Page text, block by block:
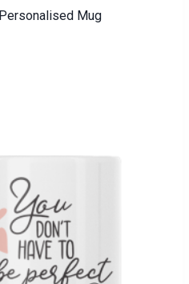
Personalised Mug